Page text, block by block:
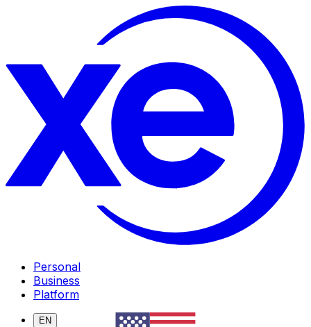
Personal
Business
Platform
EN